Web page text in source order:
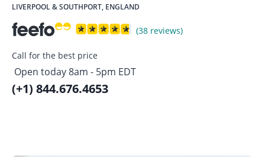
LIVERPOOL & SOUTHPORT, ENGLAND
(38 reviews)
Call for the best price
Open today 8am - 5pm EDT
(+1) 844.676.4653